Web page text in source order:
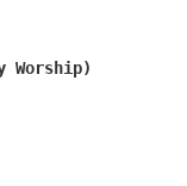
Worship)